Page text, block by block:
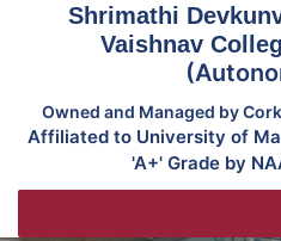
Shrimathi
Vaishnav
Owned and Managed by
Affiliated to University of
'A+' Grade by